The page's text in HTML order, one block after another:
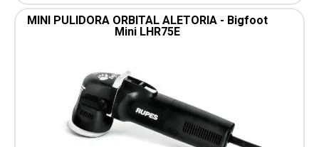
MINI PULIDORA ORBITAL ALETORIA - Bigfoot
Mini LHR75E